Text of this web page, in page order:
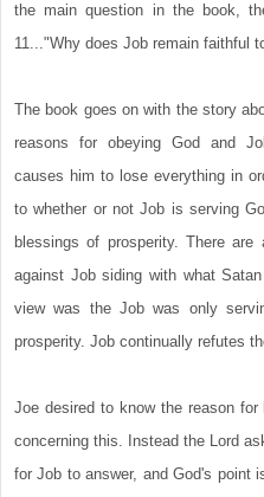
the main question in the book,
11..."Why does Job remain faithful
The book goes on with the story
reasons for obeying God and
causes him to lose everything in
to whether or not Job is serving
blessings of prosperity. There
against Job siding with what
view was the Job was only
prosperity. Job continually refutes
Joe desired to know the reason
concerning this. Instead the Lord
for Job to answer, and God's point